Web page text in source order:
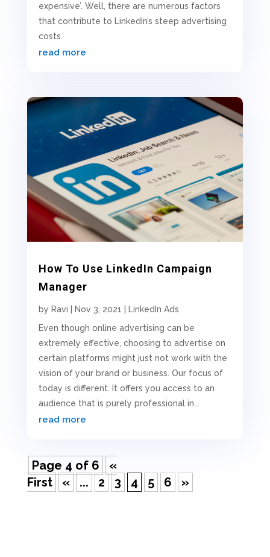
expensive’. Well, there are numerous factors
that contribute to LinkedIn’s steep advertising
costs.
read more
How To Use LinkedIn Campaign
Manager
by Ravi Nov 3, 2021
LinkedIn Ads
Even though online advertising can be
extremely effective, choosing to advertise on
certain platforms might just not work with the
vision of your brand or business. Our focus of
today is different. It offers you access to an
audience that is purely professional in...
read more
Page 4 of 6
«
First
« ... 2 3 4 5 6 »